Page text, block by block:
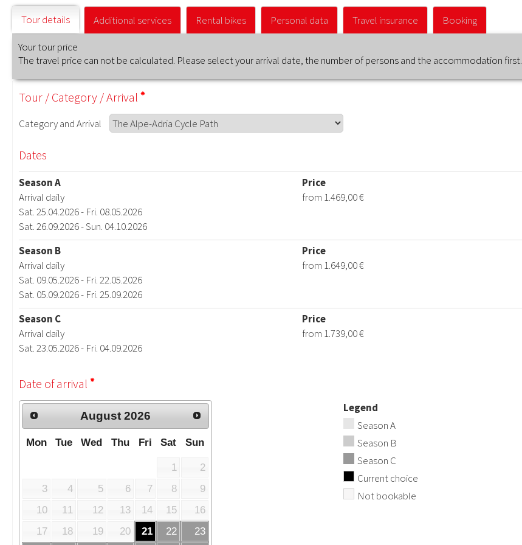
Tour details Additional services Rental bikes Personal data Travel insurance
Booking
Your tour price
The travel price can not be calculated. Please select your arrival date, the number of persons and the accommodation first.
Tour / Category /Arrival
CategoryandArrival
Dates
Season A
Arrival daily
Sat. 25.04.2026 - Fri. 08.05.2026
Sat. 26.09.2026 - Sun. 04.10.2026
Price
from 1.469,00 €
Season B
Arrival daily
Sat. 09.05.2026 - Fri. 22.05.2026
Sat. 05.09.2026 - Fri. 25.09.2026
Price
from 1.649,00 €
Season C
Arrival daily
Sat. 23.05.2026 - Fri. 04.09.2026
Price
from 1.739,00 €
Date of arrival
August 2026
Mon Tue Wed Thu Fri Sat Sun
1
2
3
4 5 6 7 8
9
10
11 12 13 14 15
16
17
18 19 20 21 22 23
Legend
Season A
Season B
Season C
Current choice
Not bookable